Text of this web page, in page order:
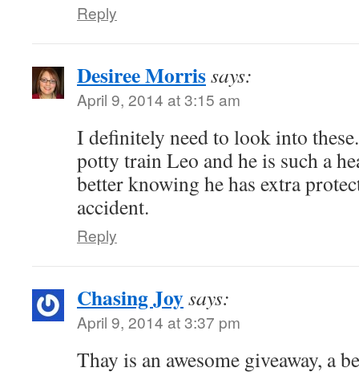
Reply
Desiree Morrissays:
April 9, 2014 at 3:15 am
I definitely need to look into
potty train Leo and he is such a
better knowing he has extra
accident.
Reply
Chasing Joysays:
April 9, 2014 at 3:37 pm
Thay is an awesome giveaway, a